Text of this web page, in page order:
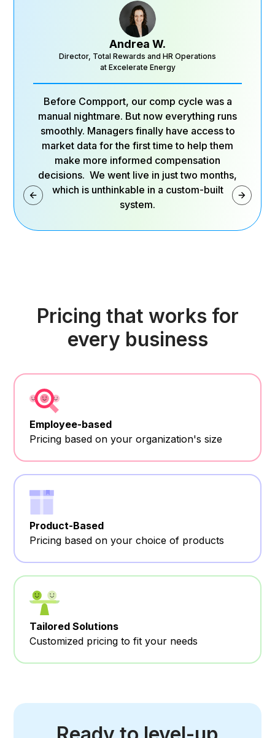
Andrea W.
Director, Total Rewards and HR Operations
at Excelerate Energy
Before Compport, our comp cycle was a
manual nightmare. But now everything runs
smoothly. Managers finally have access to
market data for the first time to help them
make more informed compensation
decisions. We went live in just two months,
which is unthinkable in a custom-built
system.
Pricing that works for
every business
Employee-based
Pricing based on your organization's size
Product-Based
Pricing based on your choice of products
Tailored Solutions
Customized pricing to fit your needs